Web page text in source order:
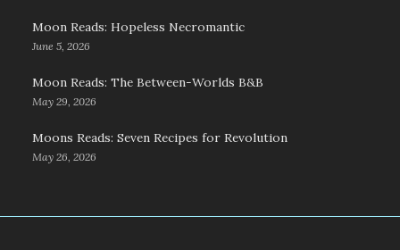
Moon Reads: Hopeless Necromantic
June 5, 2026
Moon Reads: The Between-Worlds B&B
May 29, 2026
Moons Reads: Seven Recipes for Revolution
May 26, 2026